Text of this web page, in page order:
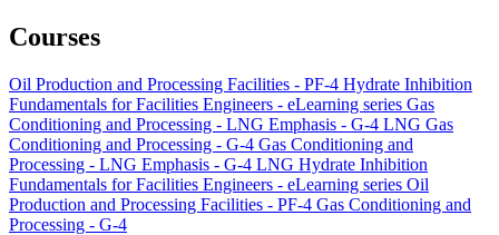
Courses
Oil Production and Processing Facilities - PF-4 Hydrate Inhibition
Fundamentals for Facilities Engineers - eLearning series Gas
Conditioning and Processing - LNG Emphasis - G-4 LNG Gas
Conditioning and Processing - G-4 Gas Conditioning and
Processing - LNG Emphasis - G-4 LNG Hydrate Inhibition
Fundamentals for Facilities Engineers - eLearning series Oil
Production and Processing Facilities - PF-4 Gas Conditioning and
Processing - G-4